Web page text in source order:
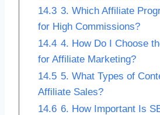
14.3 3. Which Affiliate
for High Commissions?
14.4 4. How Do I Choose
for Affiliate Marketing?
14.5 5. What Types of
Affiliate Sales?
14.6 6. How Important Is